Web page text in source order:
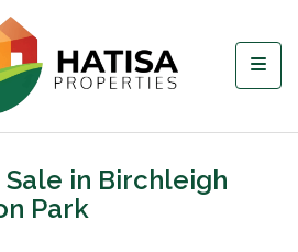
in Birchleigh
Park